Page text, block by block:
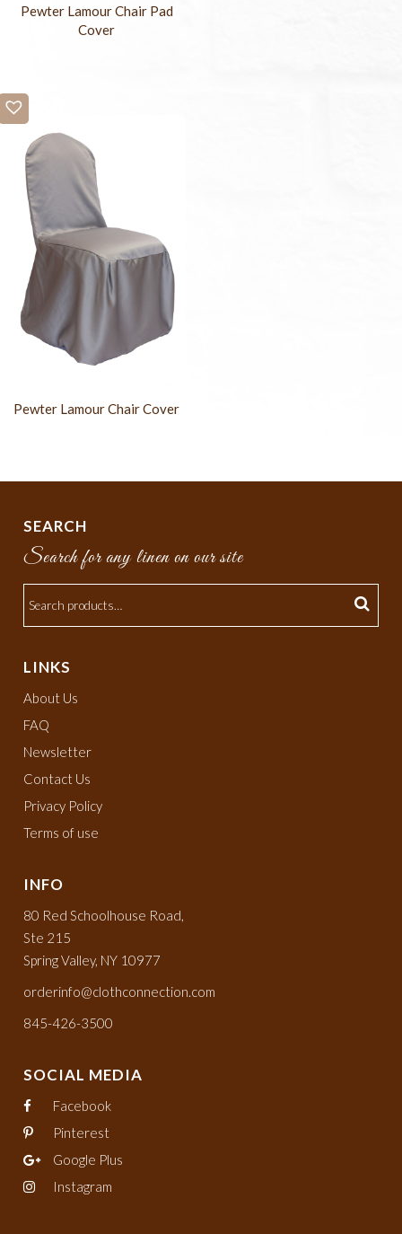
Pewter Lamour Chair Pad
Cover
Pewter Lamour Chair Cover
SEARCH
Search for any linen on our site
LINKS
About Us
FAQ
Newsletter
Contact Us
Privacy Policy
Terms of use
INFO
80 Red Schoolhouse Road,
Ste 215
Spring Valley, NY 10977
orderinfo@clothconnection.com
845-426-3500
SOCIAL MEDIA
Facebook
Pinterest
Google Plus
Instagram